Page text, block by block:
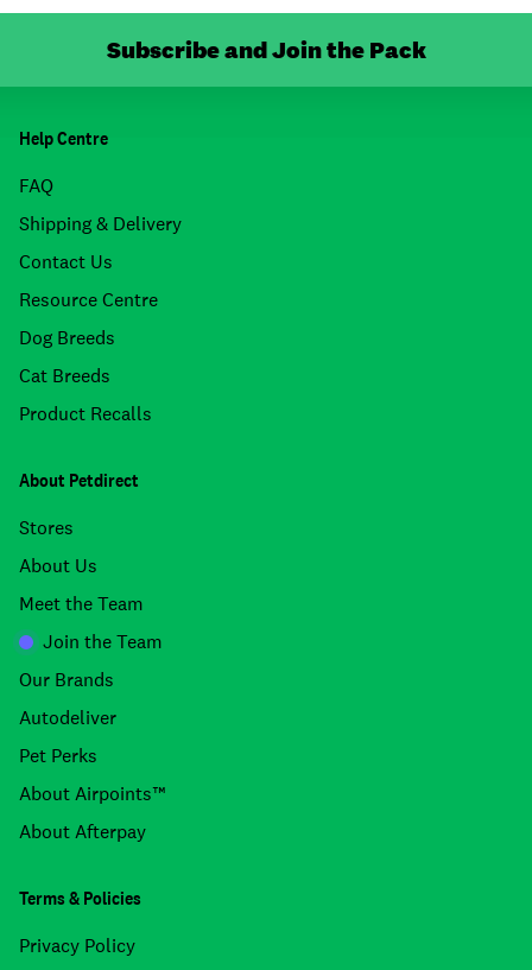
Subscribe and Join the Pack
Help Centre
FAQ
Shipping & Delivery
Contact Us
Resource Centre
Dog Breeds
Cat Breeds
Product Recalls
About Petdirect
Stores
About Us
Meet the Team
Join the Team
Our Brands
Autodeliver
Pet Perks
About Airpoints™
About Afterpay
Terms & Policies
Privacy Policy